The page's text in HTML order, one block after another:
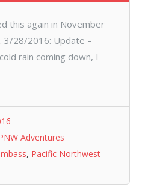
this again in November
3/28/2016: Update –
rain coming down, I
Adventures
, Pacific Northwest